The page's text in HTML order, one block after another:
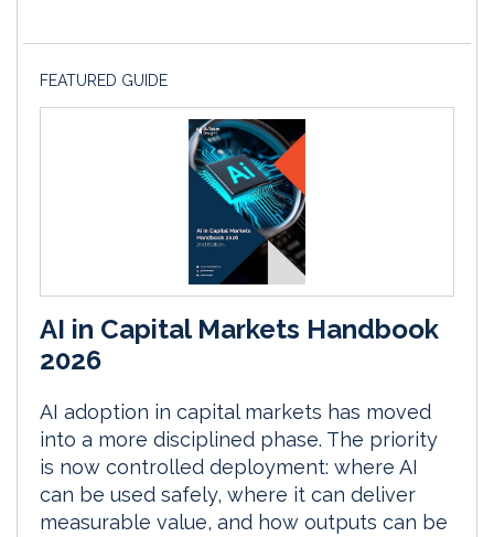
FEATURED GUIDE
AI in Capital Markets Handbook
2026
AI adoption in capital markets has moved
into a more disciplined phase. The priority
is now controlled deployment: where AI
can be used safely, where it can deliver
measurable value, and how outputs can be